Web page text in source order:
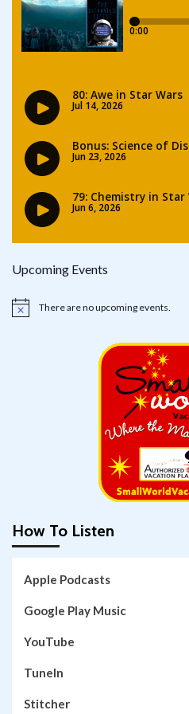
Upcoming Events
Notice There are no upcoming events.
How To Listen
Apple Podcasts
Google Play Music
YouTube
TuneIn
Stitcher